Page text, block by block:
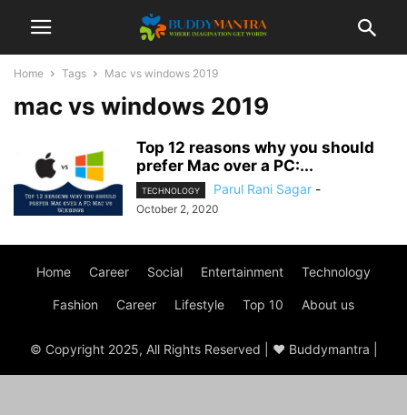
Home Tags Mac vs windows 2019
mac vs windows 2019
Top 12 reasons why you should
prefer Mac over a PC:...
TECHNOLOGY Parul Rani Sagar -
October 2, 2020
Home Career Social Entertainment Technology
Fashion Career Lifestyle Top 10 About us
© Copyright 2025, All Rights Reserved | ♥ Buddymantra |